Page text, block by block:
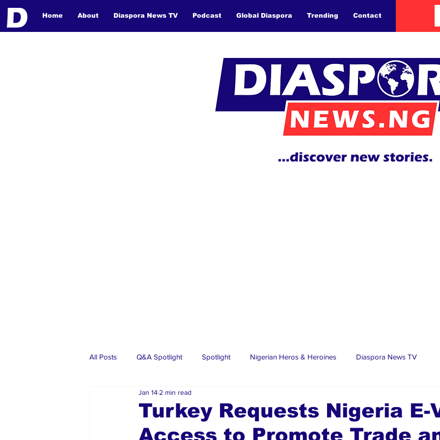
Home About Diaspora News TV Podcast Global Diaspora Trending Contact
All Posts Q&A Spotlight Spotlight Nigerian Heros & Heroines Diaspora News TV
Events
Investments Articles Diaspora Stars Trending Stories Discover Lagos
Turkey Requests Nigeria E-
Access to Promote Trade
Jan 14 2 min read